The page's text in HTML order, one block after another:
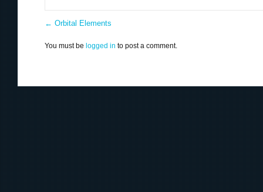
← Orbital Elements
You must be logged in to post a comment.